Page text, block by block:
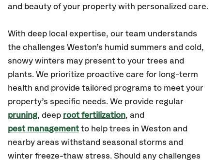
and beauty of your property with personalized care.
With deep local expertise, our team understands
the challenges Weston’s humid summers and cold,
snowy winters may present to your trees and
plants. We prioritize proactive care for long-term
health and provide tailored programs to meet your
property’s specific needs. We provide regular
pruning, deep root fertilization, and
pest management to help trees in Weston and
nearby areas withstand seasonal storms and
winter freeze-thaw stress. Should any challenges